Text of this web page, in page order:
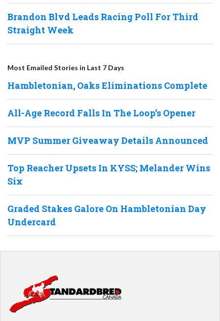
Brandon Blvd Leads Racing Poll For Third
Straight Week
Most Emailed Stories in Last 7 Days
Hambletonian, Oaks Eliminations Complete
All-Age Record Falls In The Loop’s Opener
MVP Summer Giveaway Details Announced
Top Reacher Upsets In KYSS; Melander Wins
Six
Graded Stakes Galore On Hambletonian Day
Undercard